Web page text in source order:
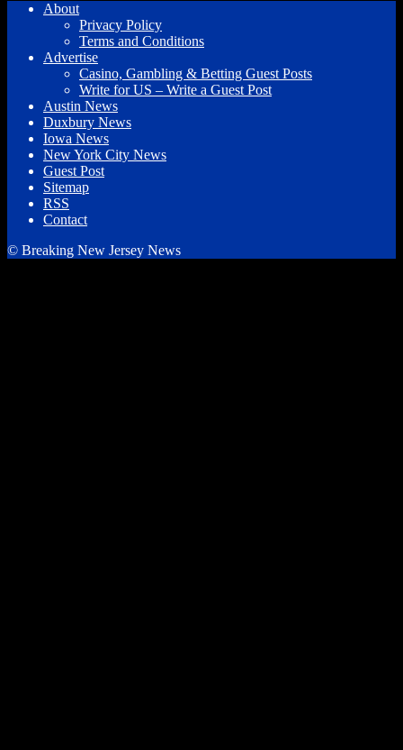
About
Privacy Policy
Terms and Conditions
Advertise
Casino, Gambling & Betting Guest Posts
Write for US – Write a Guest Post
Austin News
Duxbury News
Iowa News
New York City News
Guest Post
Sitemap
RSS
Contact
© Breaking New Jersey News